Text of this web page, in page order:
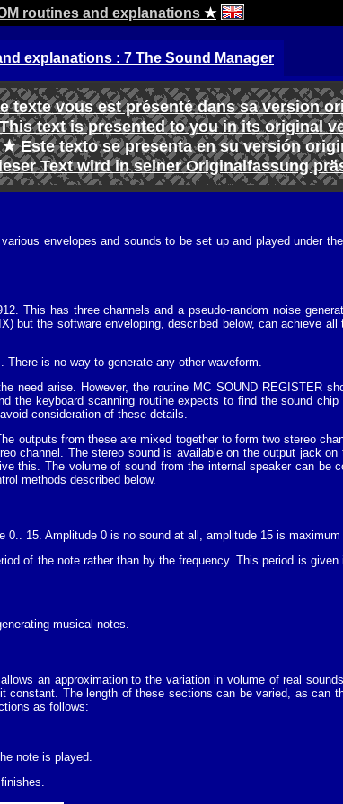
routines and explanations ★
explanations : 7 The Sound Manager
texte vous est présenté dans sa version
text is presented to you in its original
Este texto se presenta en su versión
Text wird in seiner Originalfassung
envelopes and sounds to be set up and played under
This has three channels and a pseudo-random noise
but the software enveloping, described below, can achieve
is no way to generate any other waveform.
need arise. However, the routine MC SOUND REGISTER
the keyboard scanning routine expects to find the sound
consideration of these details.
outputs from these are mixed together to form two stereo
channel. The stereo sound is available on the output jack
this. The volume of sound from the internal speaker can
methods described below.
0.. 15. Amplitude 0 is no sound at all, amplitude 15 is maximum
of the note rather than by the frequency. This period is
musical notes.
an approximation to the variation in volume of real
The length of these sections can be varied, as can
as follows:
note is played.